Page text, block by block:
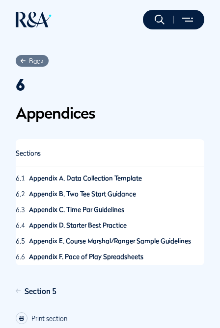
Back
6
Appendices
Sections
6.1
Appendix A. Data Collection Template
6.2 Appendix B. Two Tee Start Guidance
6.3 Appendix C. Time Par Guidelines
6.4 Appendix D. Starter Best Practice
6.5 Appendix E. Course Marshal/Ranger Sample Guidelines
6.6 Appendix F. Pace of Play Spreadsheets
6.8
Appendix H. R&A Pace of Play Condition
Policy
Section 5
Print section